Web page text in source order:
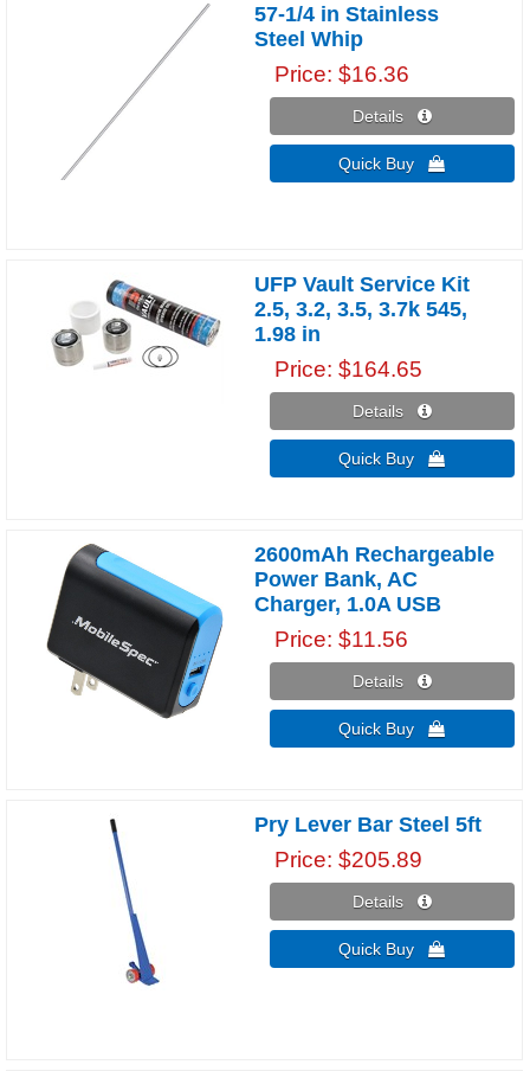
57-1/4 in Stainless
Steel Whip
Price $16.36
Details 
Quick Buy 
UFP Vault Service Kit
2.5, 3.2, 3.5, 3.7k 545,
1.98 in
Price $164.65
Details 
Quick Buy 
2600mAh Rechargeable
Power Bank, AC
Charger, 1.0A USB
Price $11.56
Details 
Quick Buy 
Pry Lever Bar Steel 5ft
Price $205.89
Details 
Quick Buy 